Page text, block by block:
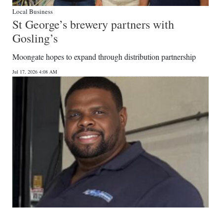
Local Business
St George’s brewery partners with
Gosling’s
Moongate hopes to expand through distribution partnership
Jul 17, 2026 4:08 AM